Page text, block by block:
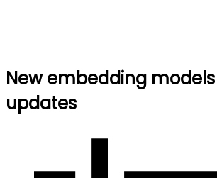
New embedding models
updates